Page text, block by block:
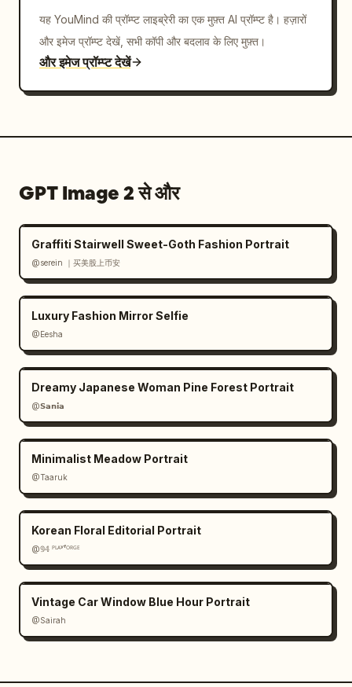
shards and confetti, electric blue glow
accents, premium social media poster
aesthetic","camera":"three-quarter
perspective view, slight low angle, card
casts a soft shadow on the white floor,
fabric detail on the suit and chrome bevels
on the X logos, avoid extra people, avoid
clutter beyond the listed icons"}
यह YouMind की प्रॉम्प्ट लाइब्रेरी का एक मुफ़्त AI प्रॉम्प्ट है। हज़ारों
और इमेज प्रॉम्प्ट देखें, सभी कॉपी और बदलाव के लिए मुफ़्त।
और इमेज प्रॉम्प्ट देखें
GPT Image 2 से और
Graffiti Stairwell Sweet-Goth Fashion Portrait
@serein ｜买美股上币安
Luxury Fashion Mirror Selfie
@Eesha
Dreamy Japanese Woman Pine Forest Portrait
@𝗦𝗮𝗻𝗶𝗮
Minimalist Meadow Portrait
@Taaruk
Korean Floral Editorial Portrait
@𝟡𝟜 ᴾᴸᴬʸᶠᴼᴿᴳᴱ
Vintage Car Window Blue Hour Portrait
@Sairah